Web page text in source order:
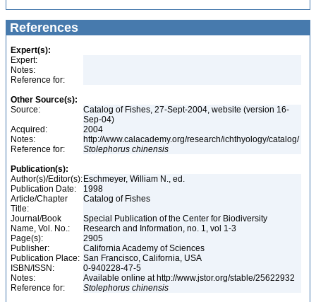
References
Expert(s):
Expert:
Notes:
Reference for:
Other Source(s):
Source:
Catalog of Fishes, 27-Sept-2004, website (version 16-
Sep-04)
Acquired:
2004
Notes:
http://www.calacademy.org/research/ichthyology/catalog/
Reference for:
Stolephorus chinensis
Publication(s):
Author(s)/Editor(s): Eschmeyer, William N., ed.
Publication Date:
1998
Article/Chapter
Title:
Catalog of Fishes
Journal/Book
Name, Vol. No.:
Special Publication of the Center for Biodiversity
Research and Information, no. 1, vol 1-3
Page(s):
2905
Publisher:
California Academy of Sciences
Publication Place: San Francisco, California, USA
ISBN/ISSN:
0-940228-47-5
Notes:
Available online at http://www.jstor.org/stable/25622932
Reference for:
Stolephorus chinensis